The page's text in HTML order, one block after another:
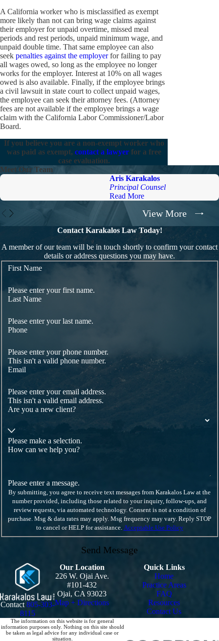
A California worker who is misclassified as exempt
more likely than not can bring wage claims against
their employer for unpaid overtime, missed meal
periods and rest periods, unpaid minimum wage, and
unpaid double time. That same employee can also
seek penalties against the employerfor failing to pay
all wages owed, so long as the employee no longer
works for the employer. Interest at 10% on all wages
owed is also available. Finally, if the employee brings
a civil lawsuit in state court to collect unpaid wages,
the employee can seek their attorney fees. (Attorney
fees are not available if the employee brings a wage
claim with the California Labor Commissioner/Labor
Board.
If you believe you are a non-exempt worker who
was paid as exempt, contact a lawyerfor a free
case evaluation.
Meet Our Team
Aris Karakalos
Principal Counsel
Read More
View More
Contact Karakalos Law Today!
A member of our team will be in touch shortly to confirm your contact
details or address questions you may have.
First Name
Please enter your first name.
Last Name
Please enter your last name.
Phone
Please enter your phone number.
This isn't a valid phone number.
Email
Please enter your email address.
This isn't a valid email address.
Are you a new client?
Please make a selection.
How can we help you?
Please enter a message.
By submitting, you agree to receive text messages from Karakalos Law at the
number provided, including those related to your inquiry, follow-ups, and
review requests, via automated technology. Consent is not a condition of
purchase. Msg & data rates may apply. Msg frequency may vary. Reply STOP
to cancel or HELP for assistance. Acceptable Use Policy
Send Message
Contact 805-303-
8115
Our Location
226 W. Ojai Ave.
#101-432
Ojai, CA 93023
Map + Directions
Quick Links
Home
Practice Areas
FAQ
Resources
Contact Us
The information on this website is for general
information purposes only. Nothing on this site should
be taken as legal advice for any individual case or
situation.